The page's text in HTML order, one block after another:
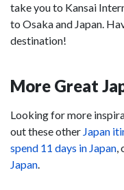
take you to Kansai
to Osaka and Japan.
destination!
More Great
Looking for more
out these other Japan
spend 11 days in Japan,
Japan.